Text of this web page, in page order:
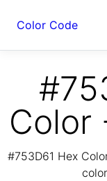
Color Code
Color
#753D61 Hex